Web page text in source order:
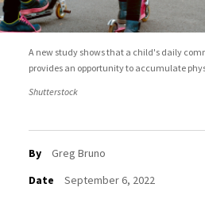
A new study shows that a child's daily
provides an opportunity to accumulate
Shutterstock
By
Greg Bruno
Date
September 6, 2022